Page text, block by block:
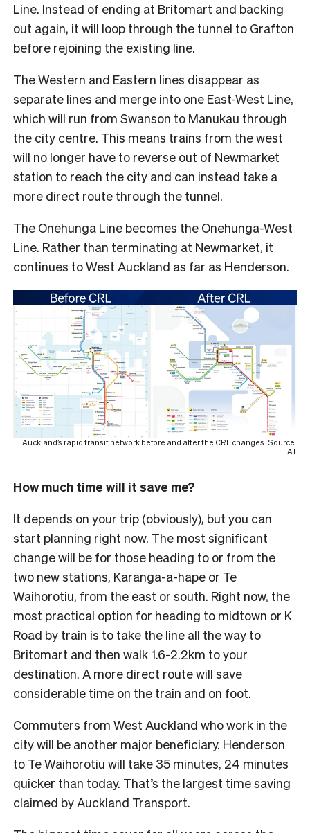
Line. Instead of ending at Britomart and backing
out again, it will loop through the tunnel to Grafton
before rejoining the existing line.
The Western and Eastern lines disappear as
separate lines and merge into one East-West Line,
which will run from Swanson to Manukau through
the city centre. This means trains from the west
will no longer have to reverse out of Newmarket
station to reach the city and can instead take a
more direct route through the tunnel.
The Onehunga Line becomes the Onehunga-West
Line. Rather than terminating at Newmarket, it
continues to West Auckland as far as Henderson.
Auckland’s rapid transit network before and after the CRL changes. Source:
AT
How much time will it save me?
It depends on your trip (obviously), but you can
start planning right now. The most significant
change will be for those heading to or from the
two new stations, Karanga-a-hape or Te
Waihorotiu, from the east or south. Right now, the
most practical option for heading to midtown or K
Road by train is to take the line all the way to
Britomart and then walk 1.6-2.2km to your
destination. A more direct route will save
considerable time on the train and on foot.
Commuters from West Auckland who work in the
city will be another major beneficiary. Henderson
to Te Waihorotiu will take 35 minutes, 24 minutes
quicker than today. That’s the largest time saving
claimed by Auckland Transport.